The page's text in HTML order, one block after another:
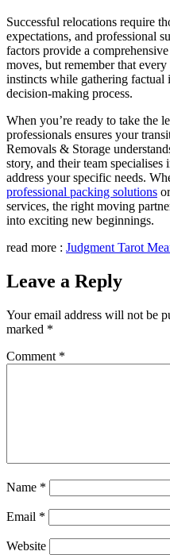
Successful relocations require
expectations, and professional
factors provide a
moves, but remember that
instincts while gathering
decision-making process.
When you’re ready to take the
professionals ensures your
Removals & Storage
story, and their team
address your specific needs.
professional packing solutions
services, the right moving
into exciting new beginnings.
read more : Judgment Tarot
Leave a Reply
Your email address will not be
marked *
Comment *
Name *
Email *
Website